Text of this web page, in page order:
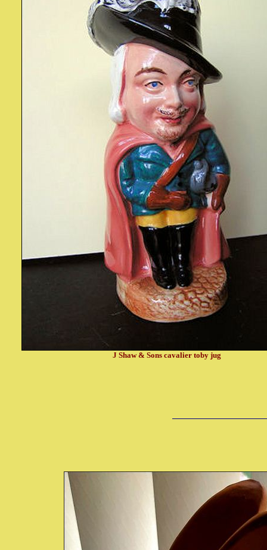
J Shaw & Sons cavalier toby jug